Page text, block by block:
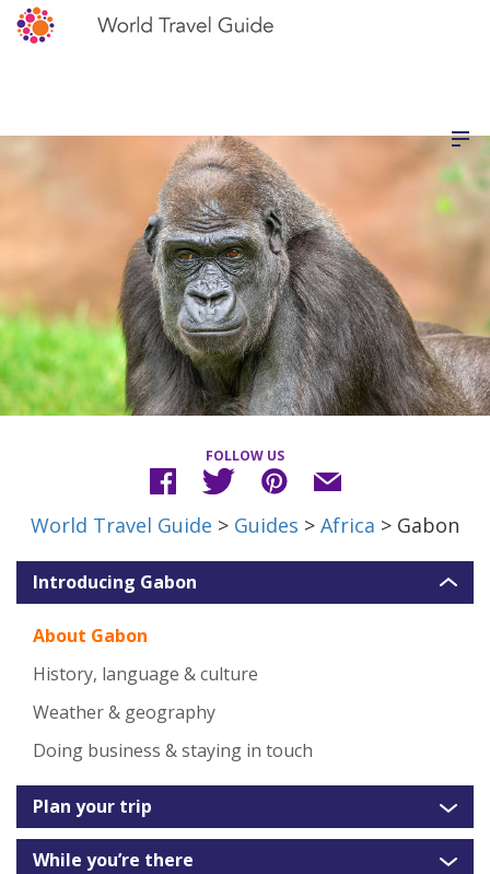
FOLLOW US
World Travel Guide > Guides > Africa > Gabon
Introducing Gabon
About Gabon
History, language & culture
Weather & geography
Doing business & staying in touch
Plan your trip
While you’re there